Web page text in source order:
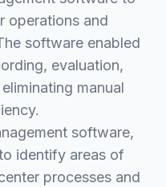
operations and
software enabled
evaluation,
manual
software,
identify areas of
processes and